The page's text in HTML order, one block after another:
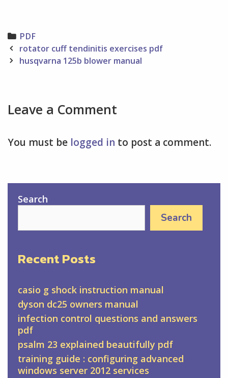
Categories
PDF
Post
navigation
rotator cuff tendinitis exercises pdf
husqvarna 125b blower manual
Leave a Comment
You must be logged in to post a comment.
Search
Search
Recent Posts
casio g shock instruction manual
dyson dc25 owners manual
infection control questions and answers
pdf
psalm 23 explained beautifully pdf
training guide : configuring advanced
windows server 2012 services